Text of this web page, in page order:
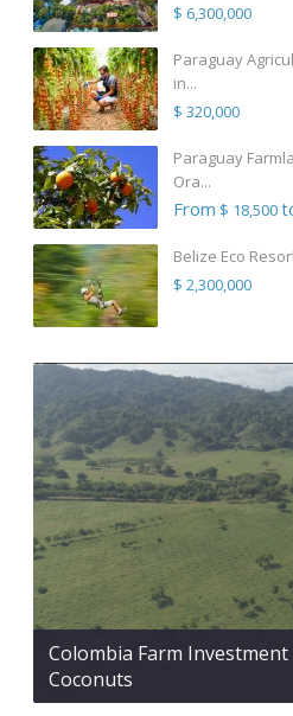
$ 6,300,000
Paraguay
in...
$ 320,000
Paraguay
Ora...
From $ 18,500
Belize Eco
$ 2,300,000
Colombia Farm
Coconuts